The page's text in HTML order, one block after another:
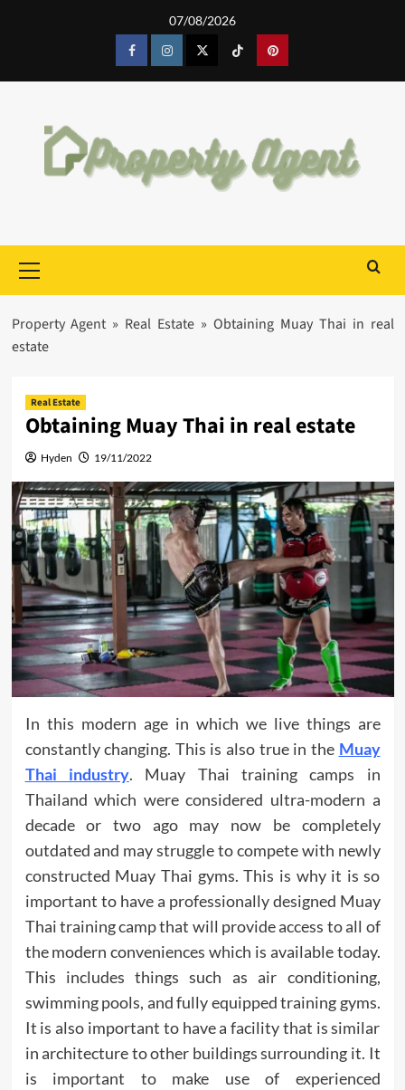
07/08/2026
FacebookInstagram TiktokPinterest
Menu
Property Agent » Real Estate » Obtaining Muay Thai in real
estate
Real Estate
Obtaining Muay Thai in real estate
Hyden 19/11/2022
In this modern age in which we live things are
constantly changing. This is also true in the Muay
Thai industry. Muay Thai training camps in
Thailand which were considered ultra-modern a
decade or two ago may now be completely
outdated and may struggle to compete with newly
constructed Muay Thai gyms. This is why it is so
important to have a professionally designed Muay
Thai training camp that will provide access to all of
the modern conveniences which is available today.
This includes things such as air conditioning,
swimming pools, and fully equipped training gyms.
It is also important to have a facility that is similar
in architecture to other buildings surrounding it. It
is important to make use of experienced